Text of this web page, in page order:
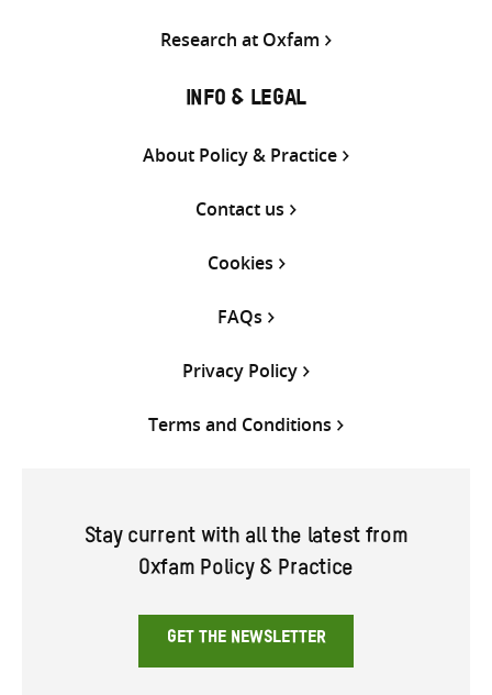
Research at Oxfam
INFO & LEGAL
About Policy & Practice
Contact us
Cookies
FAQs
Privacy Policy
Terms and Conditions
Stay current with all the latest from
Oxfam Policy & Practice
GET THE NEWSLETTER